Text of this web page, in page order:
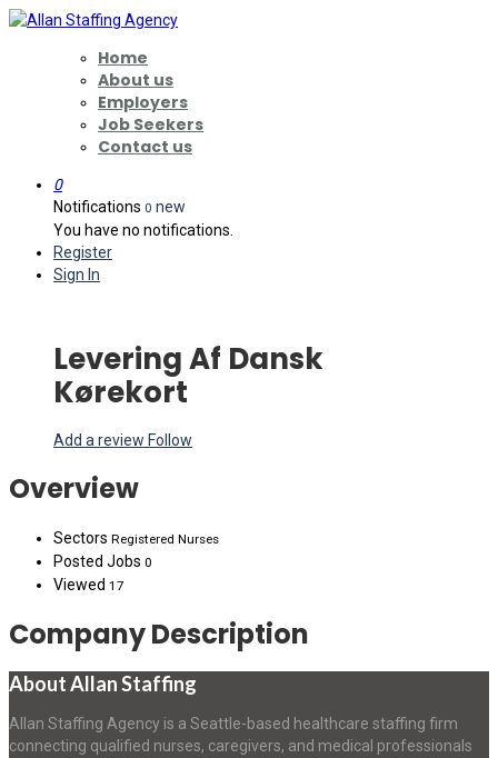
Home
About us
Employers
Job Seekers
Contact us
0
Notifications 0 new
You have no notifications.
Register
Sign In
Levering Af Dansk
Kørekort
Add a review Follow
Overview
Sectors Registered Nurses
Posted Jobs 0
Viewed 17
Company Description
About Allan Staffing
Allan Staffing Agency is a Seattle-based healthcare staffing firm
connecting qualified nurses, caregivers, and medical professionals